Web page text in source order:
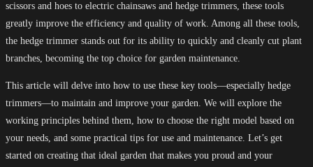
scissors and hoes to electric chainsaws and hedge trimmers, these tools
greatly improve the efficiency and quality of work. Among all these tools,
the hedge trimmer stands out for its ability to quickly and cleanly cut plant
branches, becoming the top choice for garden maintenance.
This article will delve into how to use these key tools—especially hedge
trimmers—to maintain and improve your garden. We will explore the
working principles behind them, how to choose the right model based on
your needs, and some practical tips for use and maintenance. Let’s get
started on creating that ideal garden that makes you proud and your